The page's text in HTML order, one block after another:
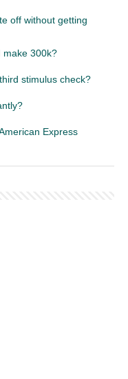
off without getting
make 300k?
stimulus check?
Express